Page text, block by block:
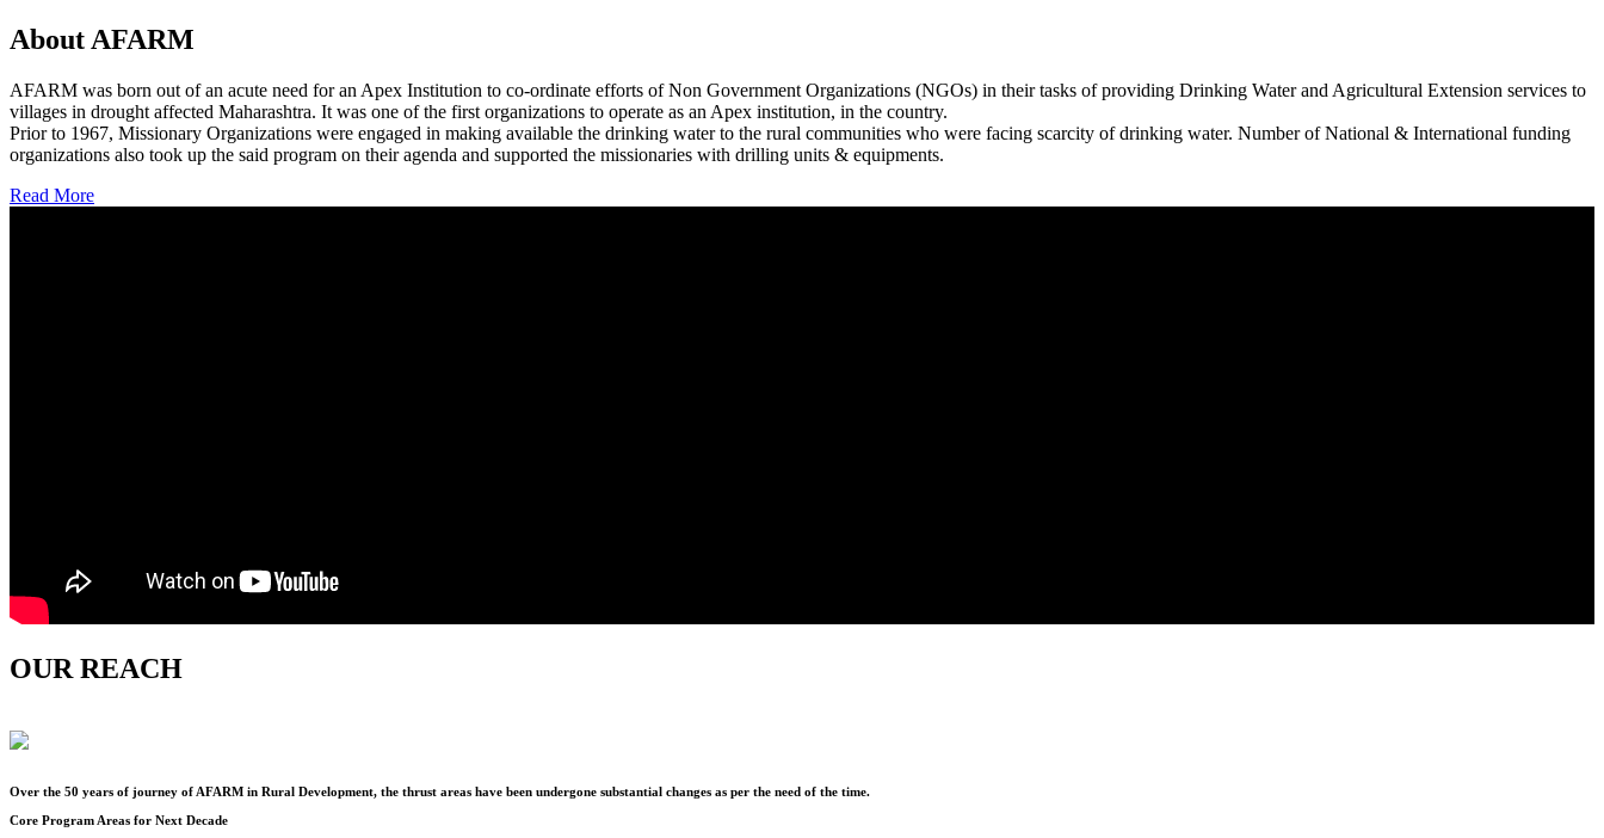
About AFARM
AFARM was born out of an acute need for an Apex Institution to co-ordinate efforts of Non Government Organizations (NGOs) in their tasks of providing Drinking Water and Agricultural Extension services to
villages in drought affected Maharashtra. It was one of the first organizations to operate as an Apex institution, in the country.
Prior to 1967, Missionary Organizations were engaged in making available the drinking water to the rural communities who were facing scarcity of drinking water. Number of National & International funding
organizations also took up the said program on their agenda and supported the missionaries with drilling units & equipments.
Read More
OUR REACH
Over the 50 years of journey of AFARM in Rural Development, the thrust areas have been undergone substantial changes as per the need of the time.
Core Program Areas for Next Decade